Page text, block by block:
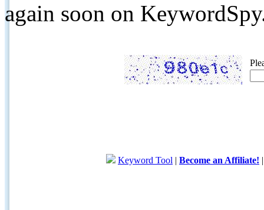
again soon on
Keyword Tool | Become an Affiliate!